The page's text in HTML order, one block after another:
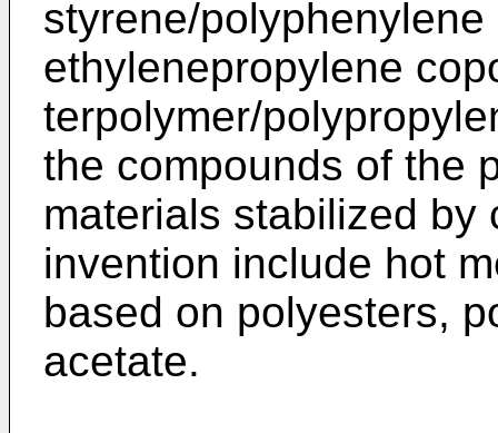
styrene/
ethylenepropylene
terpolymer/
the compounds of the
materials stabilized by
invention include hot
based on polyesters,
acetate.